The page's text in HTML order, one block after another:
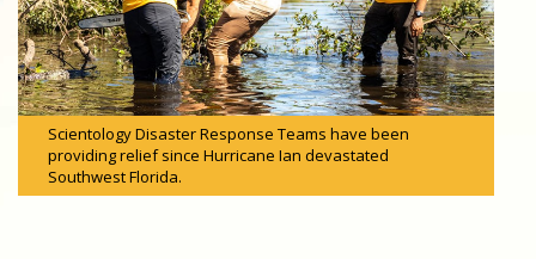
Scientology Disaster Response Teams have been
providing relief since Hurricane Ian devastated
Southwest Florida.